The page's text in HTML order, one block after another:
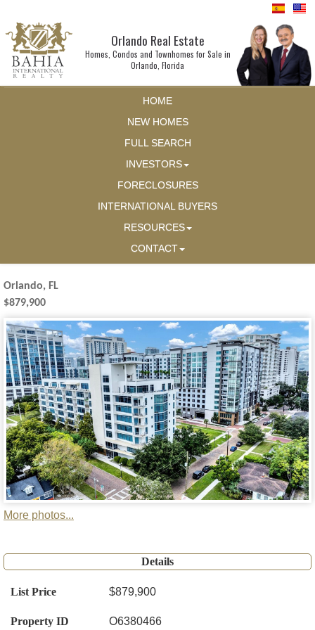
Orlando Real Estate
Homes, Condos and Townhomes for Sale in
Orlando, Florida
HOME
NEW HOMES
FULL SEARCH
INVESTORS
FORECLOSURES
INTERNATIONAL BUYERS
RESOURCES
CONTACT
Orlando, FL
$879,900
More photos...
Details
List Price $879,900
Property ID O6380466